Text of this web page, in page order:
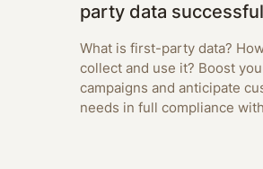
party data
What is first-party data?
collect and use it? Boost
campaigns and anticipate
needs in full compliance